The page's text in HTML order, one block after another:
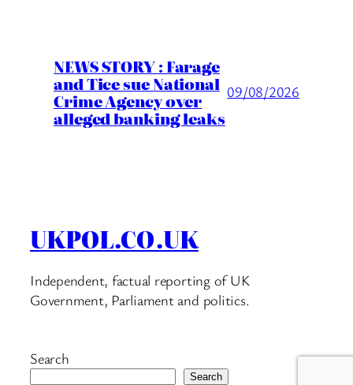
NEWS STORY : Farage
and Tice sue National
Crime Agency over
alleged banking leaks
09/08/2026
UKPOL.CO.UK
Independent, factual reporting of UK
Government, Parliament and politics.
Search
Search